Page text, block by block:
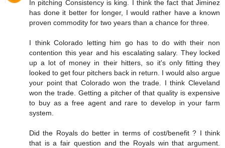
In pitching Consistency is king. I think the fact that Jiminez
has done it better for longer, I would rather have a known
proven commodity for two years than a chance for three.
I think Colorado letting him go has to do with their non
contention this year and his escalating salary. They locked
up a lot of money in their hitters, so it's only fitting they
looked to get four pitchers back in return. I would also argue
your point that Colorado won the trade. I think Cleveland
won the trade. Getting a pitcher of that quality is expensive
to buy as a free agent and rare to develop in your farm
system.
Did the Royals do better in terms of cost/benefit ? I think
that is a fair question and the Royals win that argument.